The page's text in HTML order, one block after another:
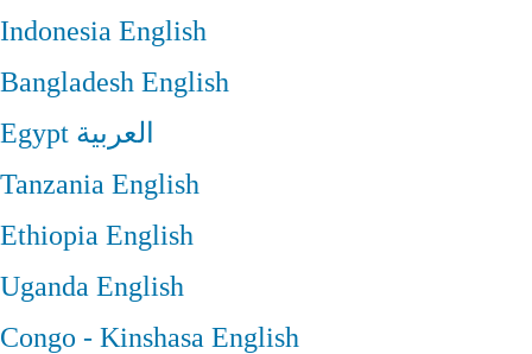
IndonesiaEnglish
BangladeshEnglish
Egypt العربية
TanzaniaEnglish
EthiopiaEnglish
UgandaEnglish
Congo - KinshasaEnglish